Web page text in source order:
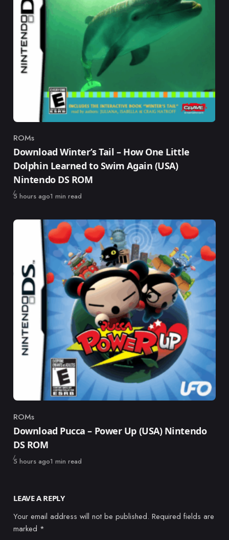
Category
ROMs
Download Winter’s Tail – How One Little
Dolphin Learned to Swim Again (USA)
Nintendo DS ROM
Published
5 hours ago1 min read
Category
ROMs
Download Pucca – Power Up (USA) Nintendo
DS ROM
Published
5 hours ago1 min read
LEAVE A REPLY
Your email address will not be published. Required fields are
marked *